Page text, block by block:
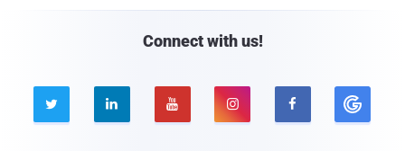
Connect with us!
    